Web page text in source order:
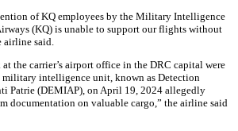
of KQ employees by the Military Intelligence
(KQ) is unable to support our flights without
said.
the carrier’s airport office in the DRC capital were
military intelligence unit, known as Detection
Patrie (DEMIAP), on April 19, 2024 allegedly
documentation on valuable cargo,” the airline said